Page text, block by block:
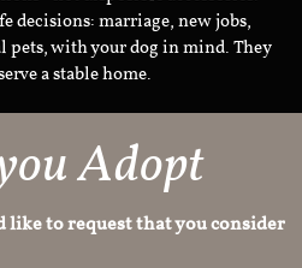
decisions: marriage, new jobs,
pets, with your dog in mind. They
a stable home.
Adopt
like to request that you consider